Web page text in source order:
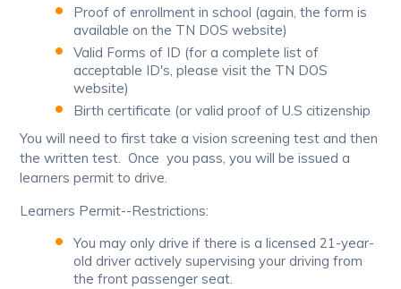
Proof of enrollment in school (again, the form is
available on the TN DOS website)
Valid Forms of ID (for a complete list of
acceptable ID's, please visit the TN DOS
website)
Birth certificate (or valid proof of U.S citizenship
You will need to first take a vision screening test and then
the written test. Once you pass, you will be issued a
learners permit to drive.
Learners Permit--Restrictions:
You may only drive if there is a licensed 21-year-
old driver actively supervising your driving from
the front passenger seat.